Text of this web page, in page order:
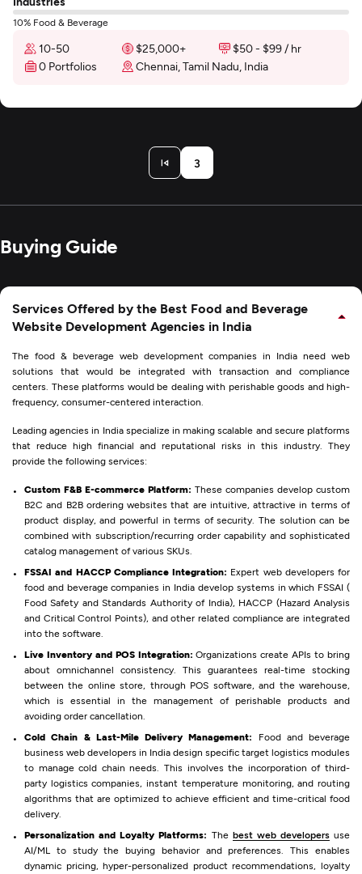
10% Food & Beverage
10-50 $25,000+
$50 - $99 / hr
0 Portfolios
Chennai, Tamil Nadu, India
3
Buying Guide
Services Offered by the Best Food and Beverage
Website Development Agencies in India
The food & beverage web development companies in India need web
solutions that would be integrated with transaction and compliance
centers. These platforms would be dealing with perishable goods and high-
frequency, consumer-centered interaction.
Leading agencies in India specialize in making scalable and secure platforms
that reduce high financial and reputational risks in this industry. They
provide the following services:
Custom F&B E-commerce Platform: These companies develop custom
B2C and B2B ordering websites that are intuitive, attractive in terms of
product display, and powerful in terms of security. The solution can be
combined with subscription/recurring order capability and sophisticated
catalog management of various SKUs.
FSSAI and HACCP Compliance Integration: Expert web developers for
food and beverage companies in India develop systems in which FSSAI (
Food Safety and Standards Authority of India), HACCP (Hazard Analysis
and Critical Control Points), and other related compliance are integrated
into the software.
Live Inventory and POS Integration:Organizations create APIs to bring
about omnichannel consistency. This guarantees real-time stocking
between the online store, through POS software, and the warehouse,
which is essential in the management of perishable products and
avoiding order cancellation.
Cold Chain & Last-Mile Delivery Management: Food and beverage
business web developers in India design specific target logistics modules
to manage cold chain needs. This involves the incorporation of third-
party logistics companies, instant temperature monitoring, and routing
algorithms that are optimized to achieve efficient and time-critical food
delivery.
Personalization and Loyalty Platforms: The best web developersuse
AI/ML to study the buying behavior and preferences. This enables
dynamic pricing, hyper-personalized product recommendations, loyalty